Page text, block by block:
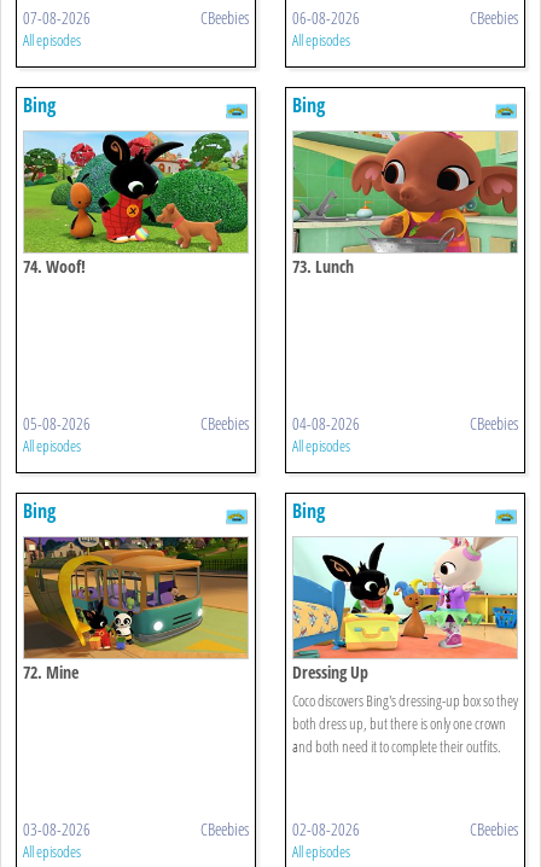
07-08-2026 CBeebies
All episodes
06-08-2026 CBeebies
All episodes
Bing
74. Woof!
05-08-2026 CBeebies
All episodes
Bing
73. Lunch
04-08-2026 CBeebies
All episodes
Bing
72. Mine
03-08-2026 CBeebies
All episodes
Bing
Dressing Up
Coco discovers Bing's dressing-up box so they
both dress up, but there is only one crown
and both need it to complete their outfits.
02-08-2026 CBeebies
All episodes